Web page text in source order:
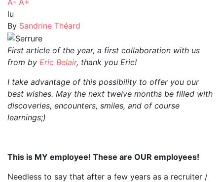
A- A+
lu
By Sandrine Théard
First article of the year, a first collaboration with us
from by Eric Belair, thank you Eric!
I take advantage of this possibility to offer you our
best wishes. May the next twelve months be filled with
discoveries, encounters, smiles, and of course
learnings;)
This is MY employee! These are OUR employees!
Needless to say that after a few years as a recruiter /